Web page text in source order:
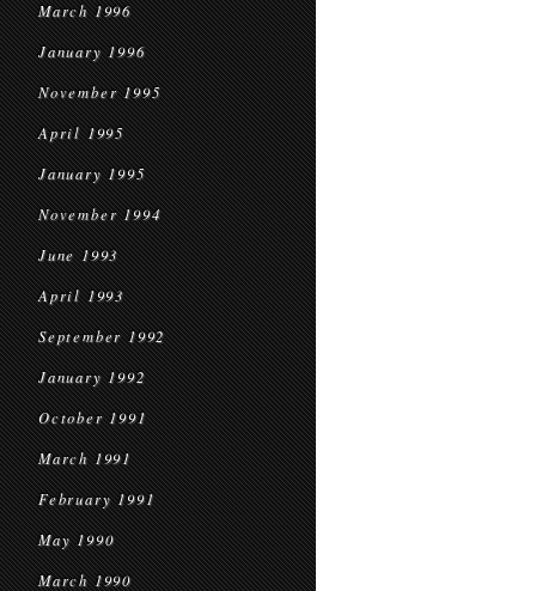
March 1996
January 1996
November 1995
April 1995
January 1995
November 1994
June 1993
April 1993
September 1992
January 1992
October 1991
March 1991
February 1991
May 1990
March 1990